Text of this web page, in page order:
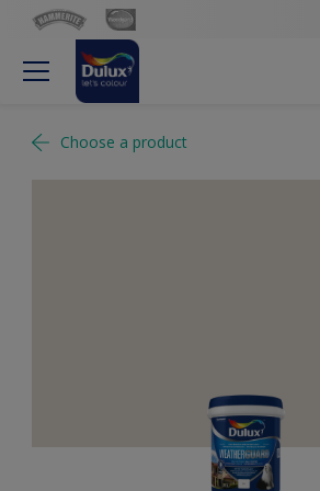
Choose a product